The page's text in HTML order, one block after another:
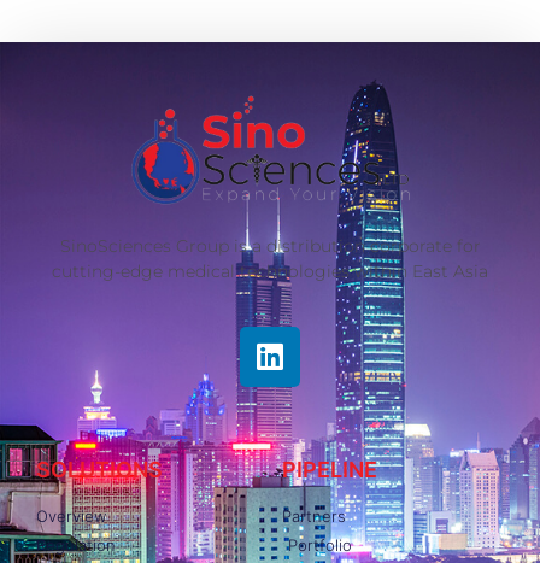
SinoSciences Group is a distribution corporate for
cutting-edge medical technologies within East Asia
SOLUTIONS
Overview
Regulation
PIPELINE
Partners
Portfolio